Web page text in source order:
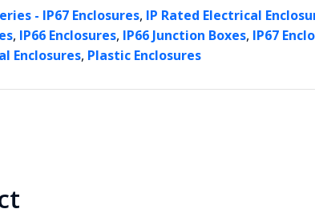
- IP67 Enclosures, IP Rated Electrical
, IP66 Enclosures, IP66 Junction Boxes, IP67
Enclosures, Plastic Enclosures